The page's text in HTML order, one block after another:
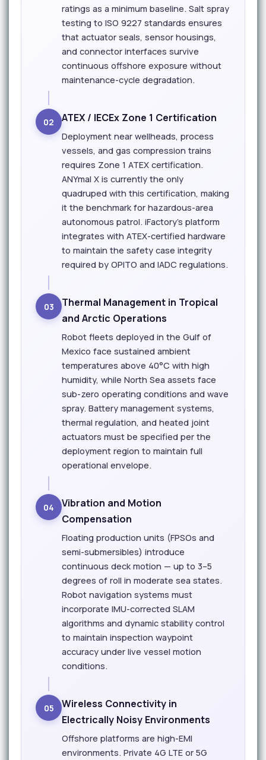
ratings as a minimum baseline. Salt spray
testing to ISO 9227 standards ensures
that actuator seals, sensor housings,
and connector interfaces survive
continuous offshore exposure without
maintenance-cycle degradation.
02 ATEX / IECEx Zone 1 Certification
Deployment near wellheads, process
vessels, and gas compression trains
requires Zone 1 ATEX certification.
ANYmal X is currently the only
quadruped with this certification, making
it the benchmark for hazardous-area
autonomous patrol. iFactory's platform
integrates with ATEX-certified hardware
to maintain the safety case integrity
required by OPITO and IADC regulations.
03
Thermal Management in Tropical
and Arctic Operations
Robot fleets deployed in the Gulf of
Mexico face sustained ambient
temperatures above 40°C with high
humidity, while North Sea assets face
sub-zero operating conditions and wave
spray. Battery management systems,
thermal regulation, and heated joint
actuators must be specified per the
deployment region to maintain full
operational envelope.
04
Vibration and Motion
Compensation
Floating production units (FPSOs and
semi-submersibles) introduce
continuous deck motion — up to 3–5
degrees of roll in moderate sea states.
Robot navigation systems must
incorporate IMU-corrected SLAM
algorithms and dynamic stability control
to maintain inspection waypoint
accuracy under live vessel motion
conditions.
05
Wireless Connectivity in
Electrically Noisy Environments
Offshore platforms are high-EMI
environments. Private 4G LTE or 5G